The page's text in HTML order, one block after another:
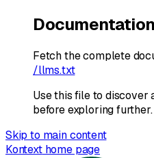
Fetch the complete
/llms.txt
Use this file to discover
before exploring further.
Skip to main content
Kontexthome page